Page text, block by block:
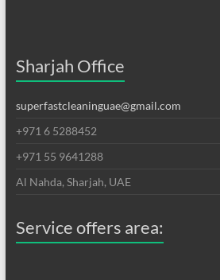
Sharjah Office
superfastcleaninguae@gmail.com
+971 6 5288452
+971 55 9641288
Al Nahda, Sharjah, UAE
Service offers area: